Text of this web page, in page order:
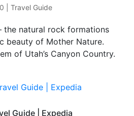
Travel Guide
the natural rock formations
beauty of Mother Nature.
of Utah’s Canyon Country.
Guide | Expedia